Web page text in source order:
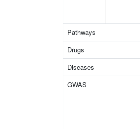
Pathways
Drugs
Diseases
GWAS